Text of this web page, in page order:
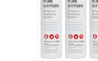
chosen
on
the
product
page